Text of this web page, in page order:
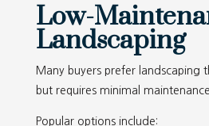
Low-
Landscaping
Many buyers prefer landscaping
but requires minimal maintenance.
Popular options include: